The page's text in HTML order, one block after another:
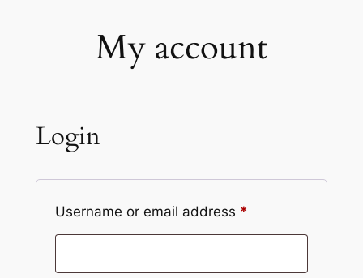
My account
Login
Username or email address *